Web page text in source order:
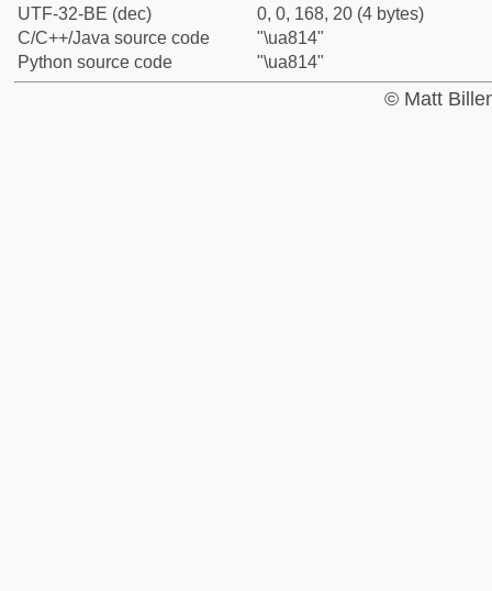
UTF-32-BE (dec)
0, 0, 168, 20 (4 bytes)
C/C++/Java source code
"\ua814"
Python source code
"\ua814"
© Matt